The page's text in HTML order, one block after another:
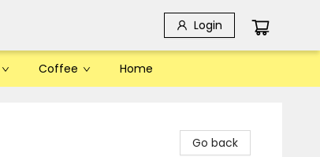
Login
Coffee Home
Go back